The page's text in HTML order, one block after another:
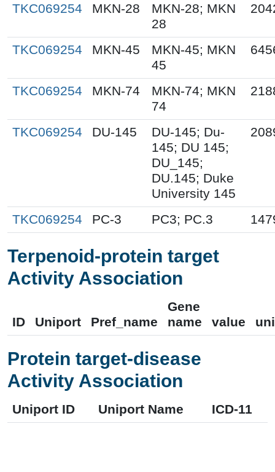
TKC069254
MKN-28
MKN-28; MKN
28
TKC069254 MKN-45
MKN-45; MKN
45
TKC069254 MKN-74
MKN-74; MKN
74
TKC069254 DU-145
DU-145; Du-
145; DU 145;
DU_145;
DU.145; Duke
University 145
TKC069254 PC-3 PC3; PC.3
Terpenoid-protein target
Activity Association
ID Uniport Pref_name
Gene
name
value
Protein target-disease
Activity Association
Uniport ID Uniport Name ICD-11